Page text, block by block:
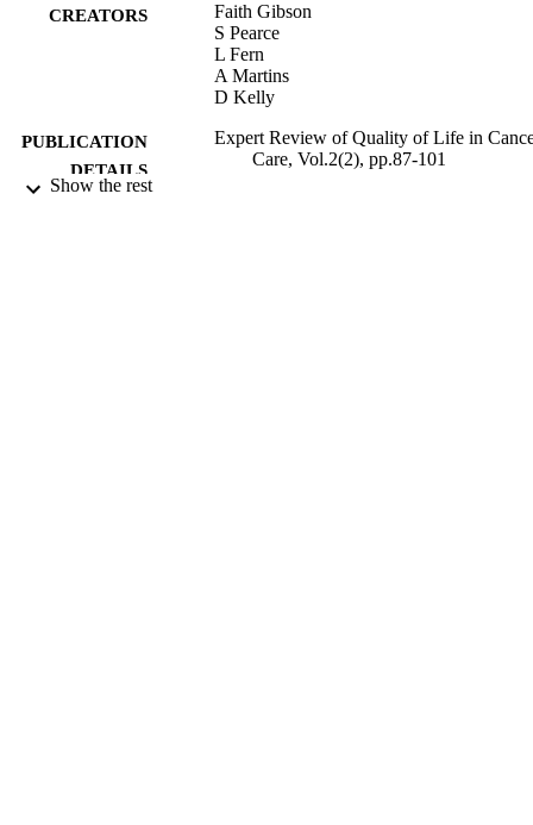
CREATORS
Faith Gibson
S Pearce
L Fern
A Martins
D Kelly
PUBLICATION
DETAILS
Expert Review of Quality of Life in
Care, Vol.2(2), pp.87-101
Show the rest